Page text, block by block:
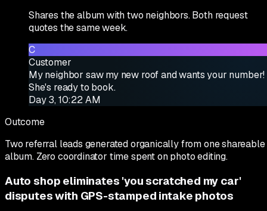
Shares the album with two neighbors. Both request
quotes the same week.
C
Customer
My neighbor saw my new roof and wants your number!
She's ready to book.
Day 3, 10:22 AM
Outcome
Two referral leads generated organically from one shareable
album. Zero coordinator time spent on photo editing.
Auto shop eliminates 'you scratched my car'
disputes with GPS-stamped intake photos